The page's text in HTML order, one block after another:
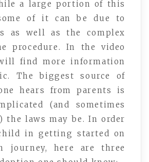
a large portion of this
of it can be due to
as well as the complex
procedure. In the video
find more information
The biggest source of
hears from parents is
(and sometimes
the laws may be. In order
in getting started on
journey, here are three